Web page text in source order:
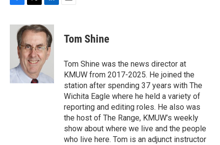
c
k
i
t
t
e
r
n
k
e
d
I
Tom Shine
Tom Shine was the news director at
KMUW from 2017-2025. He joined the
station after spending 37 years with The
Wichita Eagle where he held a variety of
reporting and editing roles. He also was
the host of The Range, KMUW’s weekly
show about where we live and the people
who live here. Tom is an adjunct instructor